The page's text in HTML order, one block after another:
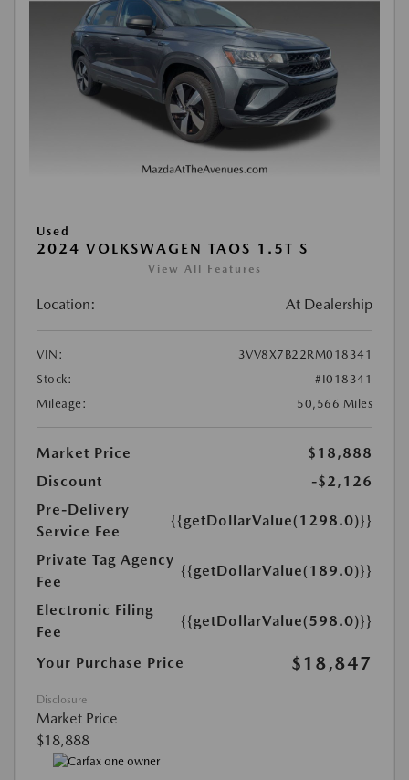
Used
2024 VOLKSWAGEN TAOS 1.5T S
View All Features
Location: At Dealership
VIN:
3VV8X7B22RM018341
Stock:
#I018341
Mileage:
50,566 Miles
Market Price
$18,888
Discount
-$2,126
Pre-Delivery
Service Fee
{{getDollarValue(1298.0)}}
Private Tag Agency
Fee
{{getDollarValue(189.0)}}
Electronic Filing
Fee
{{getDollarValue(598.0)}}
Your Purchase Price $18,847
Disclosure
Market Price
$18,888